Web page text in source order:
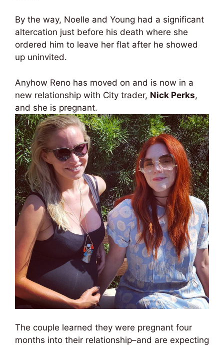
By the way, Noelle and Young had a significant
altercation just before his death where she
ordered him to leave her flat after he showed
up uninvited.
Anyhow Reno has moved on and is now in a
new relationship with City trader, Nick Perks,
and she is pregnant.
The couple learned they were pregnant four
months into their relationship–and are expecting